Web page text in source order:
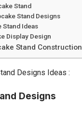
Stand
Stand Designs
Stand Ideas
Display Design
Stand Construction
Designs Ideas :
Designs